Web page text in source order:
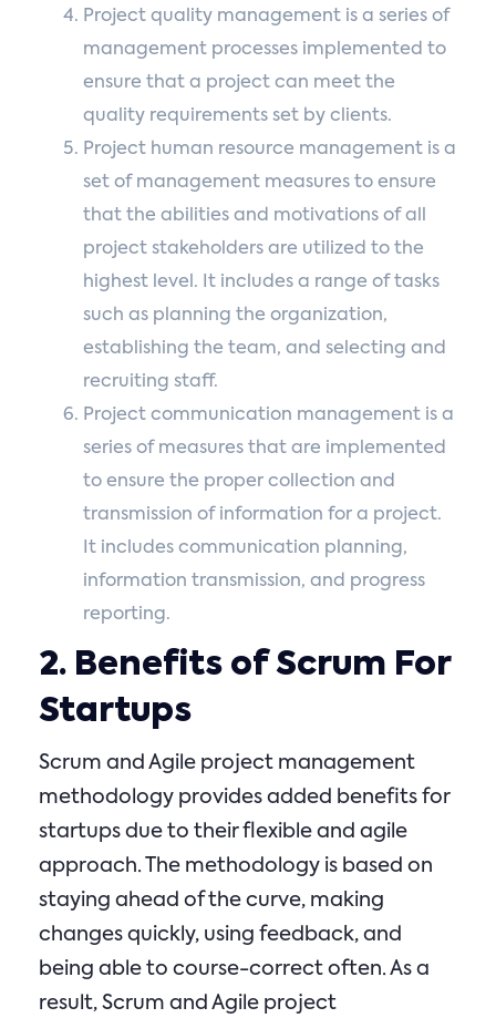
Project quality management is a series of
management processes implemented to
ensure that a project can meet the
quality requirements set by clients.
Project human resource management is a
set of management measures to ensure
that the abilities and motivations of all
project stakeholders are utilized to the
highest level. It includes a range of tasks
such as planning the organization,
establishing the team, and selecting and
recruiting staff.
Project communication management is a
series of measures that are implemented
to ensure the proper collection and
transmission of information for a project.
It includes communication planning,
information transmission, and progress
reporting.
2. Benefits of Scrum For
Startups
Scrum and Agile project management
methodology provides added benefits for
startups due to their flexible and agile
approach. The methodology is based on
staying ahead of the curve, making
changes quickly, using feedback, and
being able to course-correct often. As a
result, Scrum and Agile project